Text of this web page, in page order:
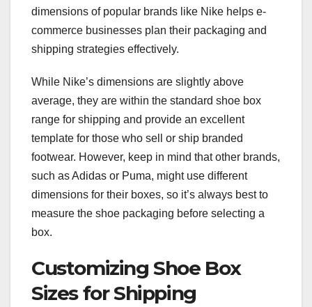
dimensions of popular brands like Nike helps e-
commerce businesses plan their packaging and
shipping strategies effectively.
While Nike’s dimensions are slightly above
average, they are within the standard shoe box
range for shipping and provide an excellent
template for those who sell or ship branded
footwear. However, keep in mind that other brands,
such as Adidas or Puma, might use different
dimensions for their boxes, so it’s always best to
measure the shoe packaging before selecting a
box.
Customizing Shoe Box
Sizes for Shipping